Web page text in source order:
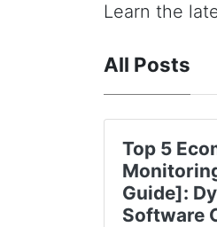
Learn the
All Posts
Top 5
Guide]:
Software